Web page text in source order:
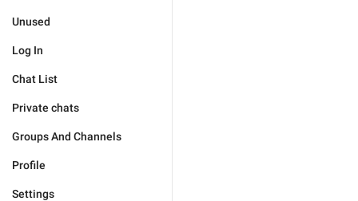
Unused
Log In
Chat List
Private chats
Groups And Channels
Profile
Settings